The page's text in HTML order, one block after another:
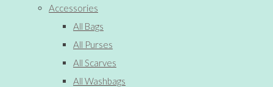
Accessories
All Bags
All Purses
All Scarves
All Washbags